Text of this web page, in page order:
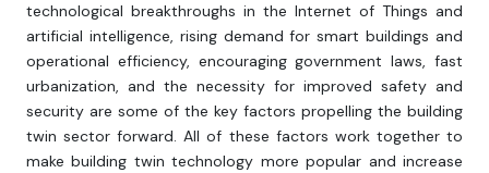
technological breakthroughs in the Internet of Things and
artificial intelligence, rising demand for smart buildings and
operational efficiency, encouraging government laws, fast
urbanization, and the necessity for improved safety and
security are some of the key factors propelling the building
twin sector forward. All of these factors work together to
make building twin technology more popular and increase